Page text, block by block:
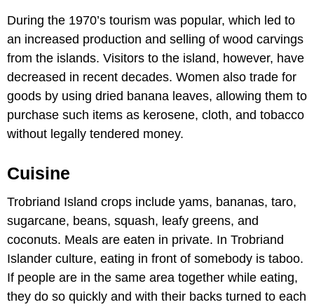
During the 1970’s tourism was popular, which led to
an increased production and selling of wood carvings
from the islands. Visitors to the island, however, have
decreased in recent decades. Women also trade for
goods by using dried banana leaves, allowing them to
purchase such items as kerosene, cloth, and tobacco
without legally tendered money.
Cuisine
Trobriand Island crops include yams, bananas, taro,
sugarcane, beans, squash, leafy greens, and
coconuts. Meals are eaten in private. In Trobriand
Islander culture, eating in front of somebody is taboo.
If people are in the same area together while eating,
they do so quickly and with their backs turned to each